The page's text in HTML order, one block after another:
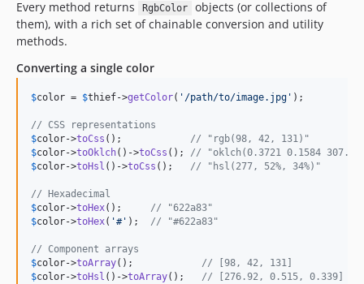
Every method returns RgbColor
objects (or collections of
them), with a rich set of chainable conversion and utility
methods.
Converting a single color
$color = $thief->getColor( ' /path/to/image.jpg ' );
// CSS representations
$color->toCss (); // "rgb(98, 42, 131)"
$color->toOklch()->toCss (); // "oklch(0.3721 0.1584
$color->toHsl ()->toCss (); // "hsl(277, 52%, 34%)"
// Hexadecimal
$color->toHex(); // "622a83"
$color->toHex( '#' ); // "#622a83"
// Component arrays
$color->toArray(); // [98, 42, 131]
$color->toHsl ()->toArray(); // [276.92, 0.515, 0.339]